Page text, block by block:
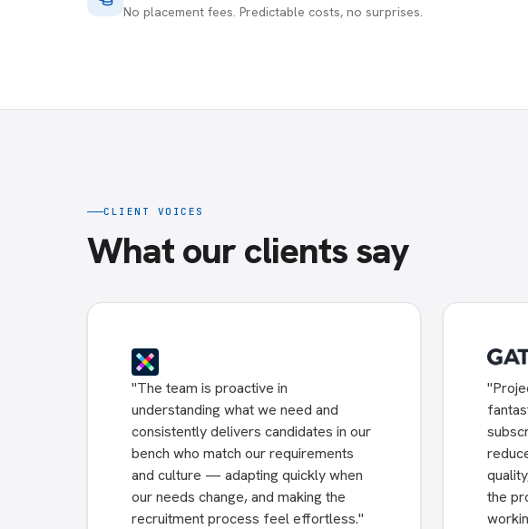
No placement fees. Predictable costs, no surprises.
CLIENT VOICES
What our clients say
"The team is proactive in
understanding what we need and
consistently delivers candidates in our
bench who match our requirements
and culture — adapting quickly when
our needs change, and making the
recruitment process feel effortless."
"
the